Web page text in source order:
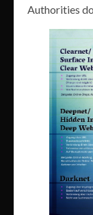
Authorities